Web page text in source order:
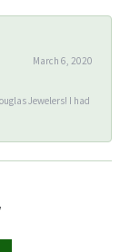
March 6, 2020
Jewelers! I had